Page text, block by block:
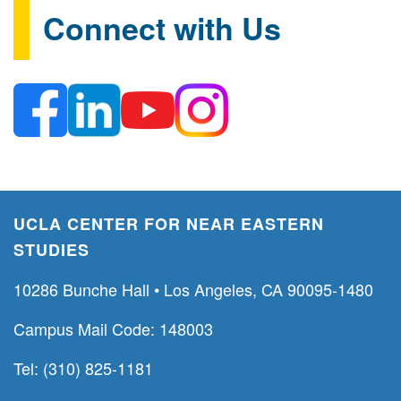
Connect with Us
UCLA CENTER FOR NEAR EASTERN
STUDIES
10286 Bunche Hall • Los Angeles, CA 90095-1480
Campus Mail Code: 148003
Tel: (310) 825-1181